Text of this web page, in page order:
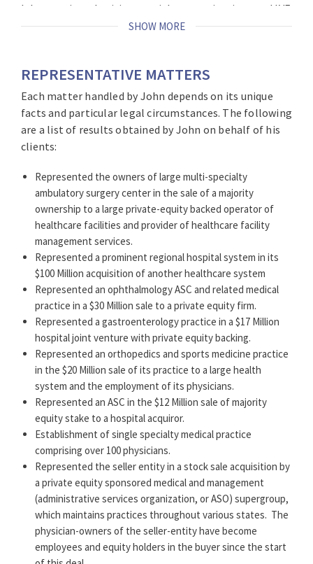
laboratories, physician specialty organizations and IVF
providers. His clients include local and national health
evolving medical marketplace, particularly healthcare
reform. This includes advising clients about mergers
and acquisitions, private equity transactions, various
business ventures, and creative healthcare business
arrangements.
In addition, as Co-Chair of Brach Eichler’s Cannabis
Industry Practice, John provides counsel to companies
and individuals who seek to participate in New Jersey’s
growing medicinal cannabis industry.
His experience includes:
Establishing outpatient healthcare facilities, diagnostic
imaging facilities, urgent care centers, and ambulatory
surgical centers.
Overseeing the establishment and purchase/sale of
physician practices, hospitals, and nursing homes.
Structuring private equity and M&A transactions.
Structuring nonprofit healthcare providers.
Structuring and representing physician acquisition
agreements, buy-sell arrangements, and physician
employment agreements.
Representing clients in managed care contract
negotiations.
Developing Medicare and Medicaid corporate compliance
programs for physician practitioners.
Handling fraud and abuse counseling and representation,
licensing issues and third-party payment issues.
Representing physician specialty organizations and
advantageously using federal reimbursement policies and
SHOW MORE
REPRESENTATIVE MATTERS
Each matter handled by John depends on its unique
facts and particular legal circumstances. The following
are a list of results obtained by John on behalf of his
clients:
Represented the owners of large multi-specialty
ambulatory surgery center in the sale of a majority
ownership to a large private-equity backed operator of
healthcare facilities and provider of healthcare facility
management services.
Represented a prominent regional hospital system in its
$100 Million acquisition of another healthcare system
Represented an ophthalmology ASC and related medical
practice in a $30 Million sale to a private equity firm.
Represented a gastroenterology practice in a $17 Million
hospital joint venture with private equity backing.
Represented an orthopedics and sports medicine practice
in the $20 Million sale of its practice to a large health
system and the employment of its physicians.
Represented an ASC in the $12 Million sale of majority
equity stake to a hospital acquiror.
Establishment of single specialty medical practice
comprising over 100 physicians.
Represented the seller entity in a stock sale acquisition by
a private equity sponsored medical and management
(administrative services organization, or ASO) supergroup,
which maintains practices throughout various states. The
physician-owners of the seller-entity have become
employees and equity holders in the buyer since the start